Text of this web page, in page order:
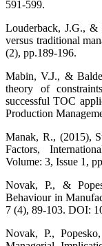
591-599.
Louderback, J.G., &
versus traditional
(2), pp.189-196.
Mabin, V.J., &
theory of
successful TOC
Production
Manak, R., (2015),
Factors,
Volume: 3, Issue 1,
Novak, P., &
Behaviour in
7 (4), 89-103. DOI:
Novak, P.,